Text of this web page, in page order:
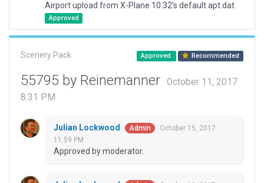
Airport upload from X-Plane 10.32's default apt.dat
Approved
Scenery Pack Approved Recommended
55795 by Reinemanner
October 11, 2017
8:31 PM
Julian Lockwood Admin
October 15, 2017
11:59 PM
Approved by moderator.